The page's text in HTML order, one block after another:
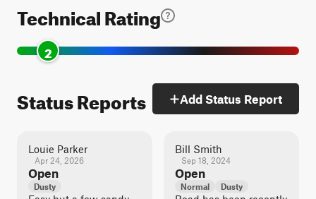
Technical Rating
2
Status Reports Add Status Report
Louie Parker
Apr 24, 2026
Open
Dusty
Bill Smith
Sep 18, 2024
Open
Normal Dusty